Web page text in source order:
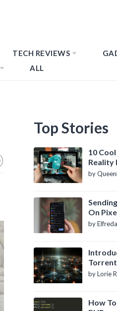
TECH REVIEWS
ALL
Top Stories
10
Reality
Know
by
On
by
of P2P
by Lorie
How